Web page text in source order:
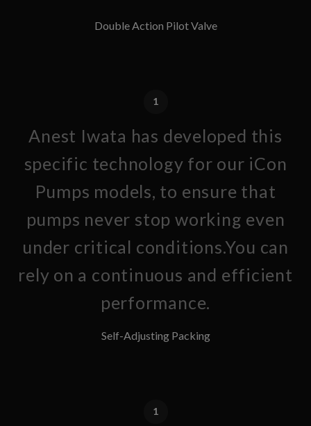
Double Action Pilot Valve
1
Anest Iwata has developed this
specific technology for our iCon
Pumps models, to ensure that
pumps never stop working even
under critical conditions.You can
rely on a continuous and efficient
performance.
Self-Adjusting Packing
1